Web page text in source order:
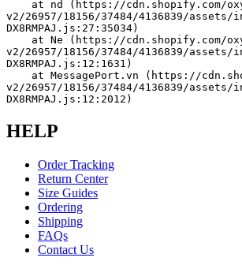
v2/26957/18156/37484/4136839/
DX8RMPAJ.js:27:35034)
v2/26957/18156/37484/4136839/
DX8RMPAJ.js:12:1631)
v2/26957/18156/37484/4136839/
DX8RMPAJ.js:12:2012)
HELP
Order Tracking
Return Center
Size Guides
Ordering
Shipping
FAQs
Contact Us